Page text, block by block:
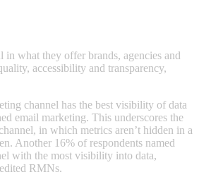
in what they offer brands, agencies and
accessibility and transparency,
channel has the best visibility of data
email marketing. This underscores the
in which metrics aren’t hidden in a
Another 16% of respondents named
with the most visibility into data,
RMNs.